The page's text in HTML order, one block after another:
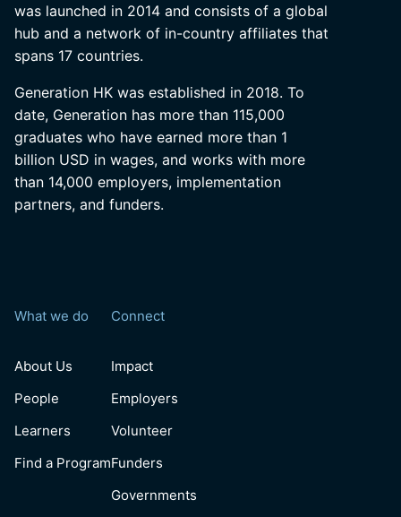
was launched in 2014 and consists of a global
hub and a network of in-country affiliates that
spans 17 countries.
Generation HK was established in 2018. To
date, Generation has more than 115,000
graduates who have earned more than 1
billion USD in wages, and works with more
than 14,000 employers, implementation
partners, and funders.
What we do
About Us
People
Learners
Find a Program
Connect
Impact
Employers
Volunteer
Funders
Governments